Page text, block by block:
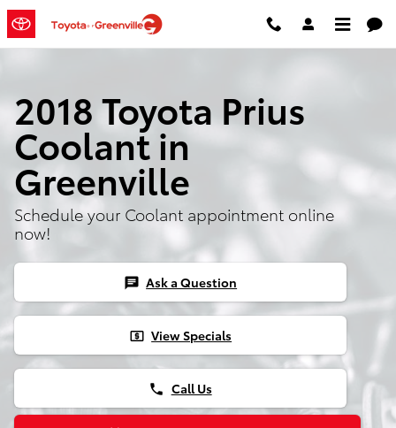
Skip to main content
2018 Toyota Prius
Coolant in
Greenville
Schedule your Coolant appointment online
now!
chat Ask a Question
local_atm View Specials
phone Call Us